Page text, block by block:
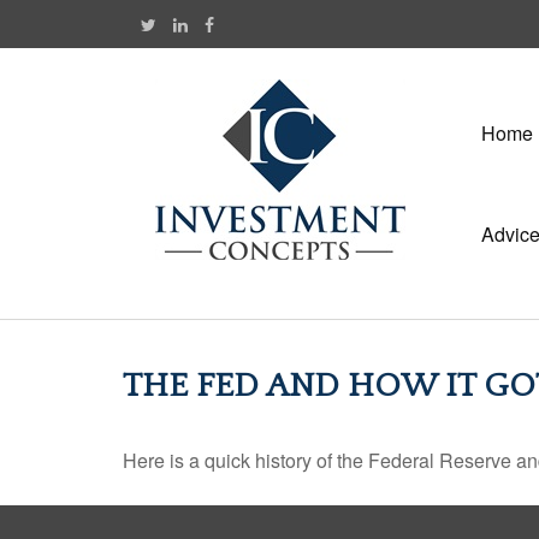
Home
THE FED AND HOW IT
Here is a quick history of the Federal Reserve